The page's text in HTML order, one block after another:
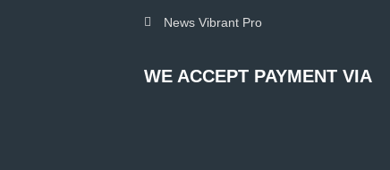
News Vibrant Pro
WE ACCEPT PAYMENT VIA